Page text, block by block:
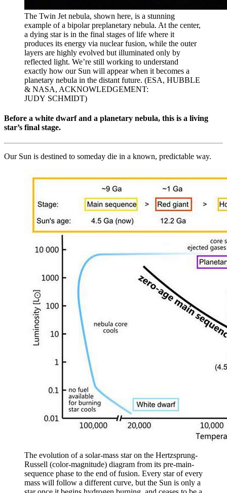
The Twin Jet nebula, shown here, is a stunning
example of a bipolar preplanetary nebula. At the center,
a dying star is in the final stages of life where it
produces its energy via nuclear fusion, while the outer
layers are highly evolved but illuminated only by
reflected light. We’re still working to understand
exactly how our Sun will appear when it becomes a
planetary nebula in the distant future. (ESA, HUBBLE
& NASA, ACKNOWLEDGEMENT:
JUDY SCHMIDT)
Before a white dwarf and a planetary nebula, this is a living
star’s final stage.
Our Sun is destined to someday die in a known, predictable way.
The evolution of a solar-mass star on the Hertzsprung-
Russell (color-magnitude) diagram from its pre-main-
sequence phase to the end of fusion. Every star of every
mass will follow a different curve, but the Sun is only a